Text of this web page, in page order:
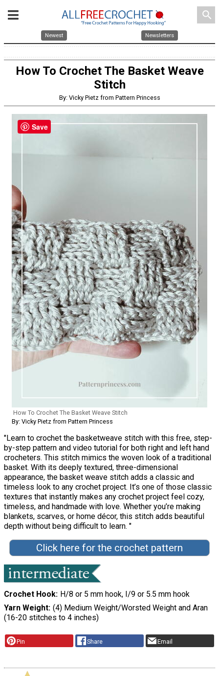
search
Newest Newsletters
How To Crochet The Basket Weave
Stitch
By: Vicky Pietz from Pattern Princess
How To Crochet The Basket Weave Stitch
By: Vicky Pietz from Pattern Princess
"Learn to crochet the basketweave stitch with this free, step-
by-step pattern and video tutorial for both right and left hand
crocheters. This stitch mimics the woven look of a traditional
basket. With its deeply textured, three-dimensional
appearance, the basket weave stitch adds a classic and
timeless look to any crochet project. It’s one of those classic
textures that instantly makes any crochet project feel cozy,
timeless, and handmade with love. Whether you’re making
blankets, scarves, or home décor, this stitch adds beautiful
depth without being difficult to learn. "
Click here for the crochet pattern
Crochet Hook H/8 or 5 mm hook, I/9 or 5.5 mm hook
Yarn Weight (4) Medium Weight/Worsted Weight and Aran
(16-20 stitches to 4 inches)
Pin Share Email
Save